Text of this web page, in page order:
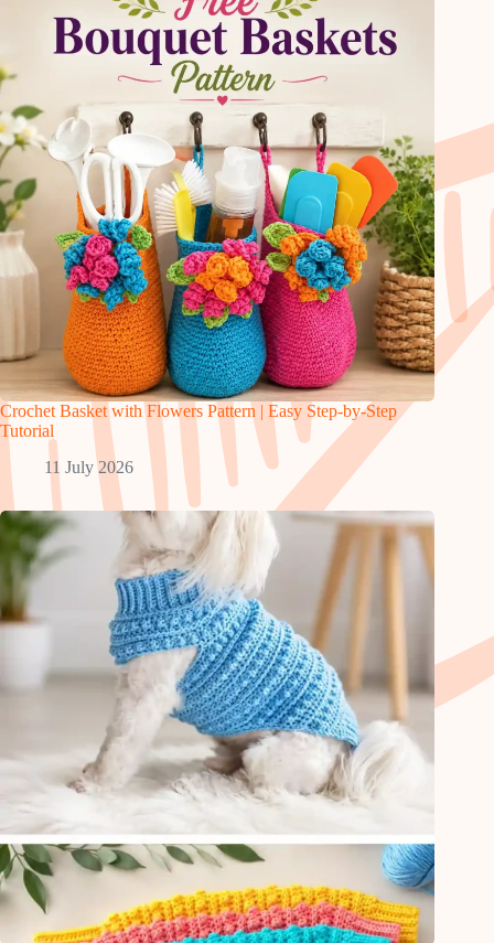
Crochet Basket with Flowers Pattern | Easy Step-by-Step
Tutorial
11 July 2026